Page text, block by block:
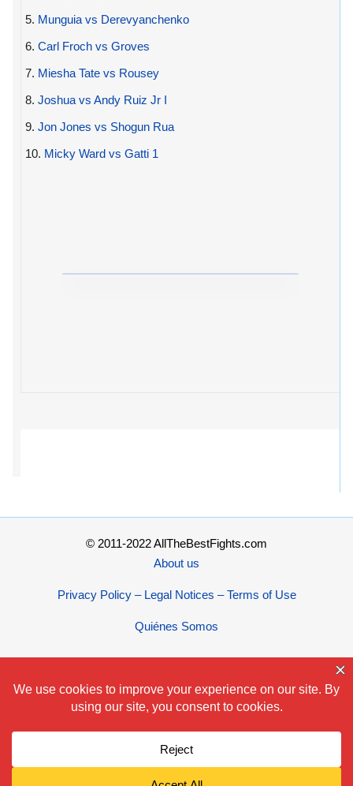
5. Munguia vs Derevyanchenko
6. Carl Froch vs Groves
7. Miesha Tate vs Rousey
8. Joshua vs Andy Ruiz Jr I
9. Jon Jones vs Shogun Rua
10. Micky Ward vs Gatti 1
© 2011-2022 AllTheBestFights.com
About us
Privacy Policy – Legal Notices – Terms of Use
Quiénes Somos